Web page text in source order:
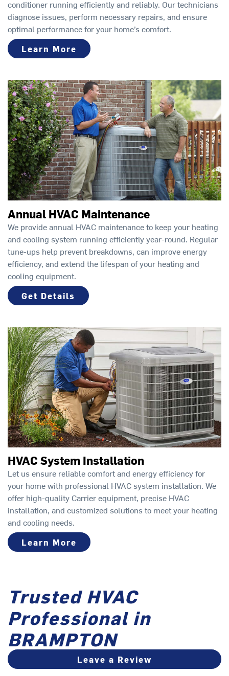
conditioner running efficiently and reliably. Our technicians
diagnose issues, perform necessary repairs, and ensure
optimal performance for your home’s comfort.
Learn More
Annual HVAC Maintenance
We provide annual HVAC maintenance to keep your heating
and cooling system running efficiently year-round. Regular
tune-ups help prevent breakdowns, can improve energy
efficiency, and extend the lifespan of your heating and
cooling equipment.
Get Details
HVAC System Installation
Let us ensure reliable comfort and energy efficiency for
your home with professional HVAC system installation. We
offer high-quality Carrier equipment, precise HVAC
installation, and customized solutions to meet your heating
and cooling needs.
Learn More
Trusted HVAC
Professional in
BRAMPTON
Leave a Review